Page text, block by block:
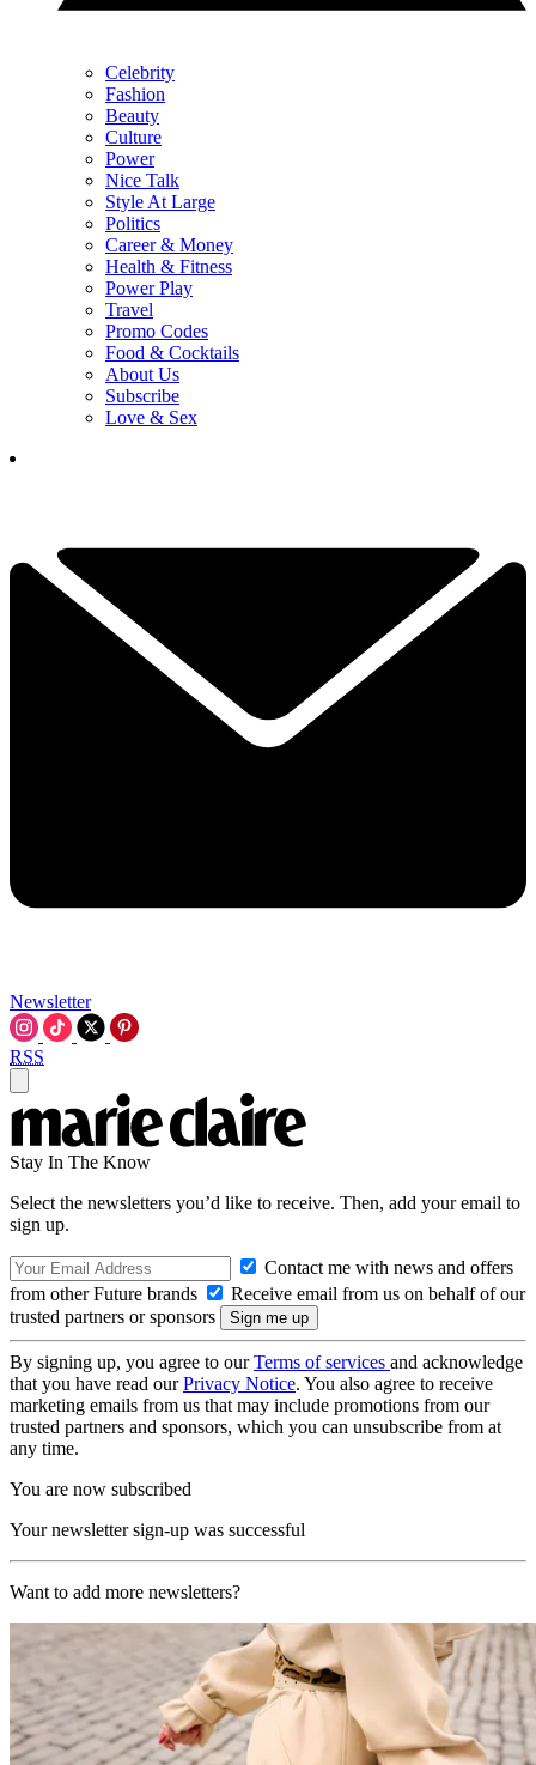
Celebrity
Fashion
Beauty
Culture
Power
Nice Talk
Style At Large
Politics
Career & Money
Health & Fitness
Power Play
Travel
Promo Codes
Food & Cocktails
About Us
Subscribe
Love & Sex
Newsletter
RSS
Stay In The Know
Select the newsletters you’d like to receive. Then, add your email to
sign up.
Contact me with news and offers
from other Future brands
Receive email from us on behalf of our
trusted partners or sponsors
By signing up, you agree to ourTerms of services and acknowledge
that you have read ourPrivacy Notice. You also agree to receive
marketing emails from us that may include promotions from our
trusted partners and sponsors, which you can unsubscribe from at
any time.
You are now subscribed
Your newsletter sign-up was successful
Want to add more newsletters?